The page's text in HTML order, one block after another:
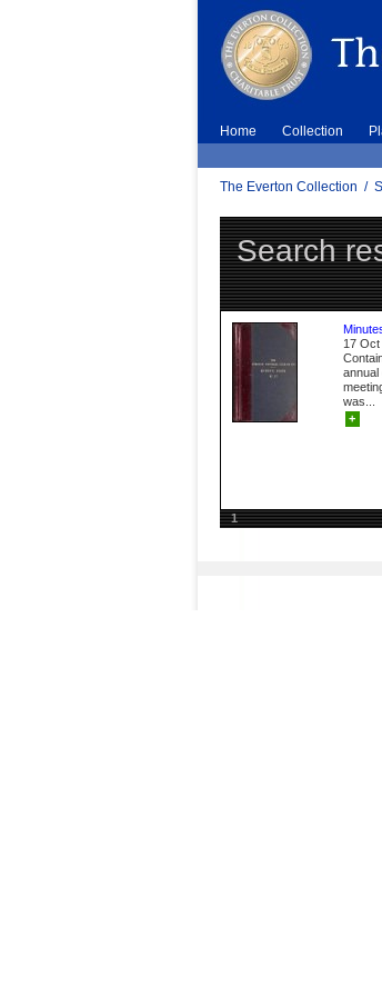
Home Collection
The Everton Collection /
Search
17
annual
was...
+
1